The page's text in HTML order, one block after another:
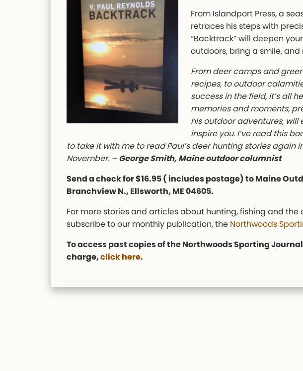
From Islandport Press, a
retraces his steps with
“Backtrack” will deepen
outdoors, bring a smile,
From deer camps and
recipes, to outdoor
success in the field, it’s all
memories and moments,
his outdoor adventures, will
inspire you. I’ve read this
to take it with me to read Paul’s deer hunting stories again
November. – George Smith, Maine outdoor columnist
Send a check for $16.95 ( includes postage) to Maine
Branchview N., Ellsworth, ME 04605.
For more stories and articles about hunting, fishing and the
subscribe to our monthly publication, the Northwoods
To access past copies of the Northwoods Sporting
charge,click here.